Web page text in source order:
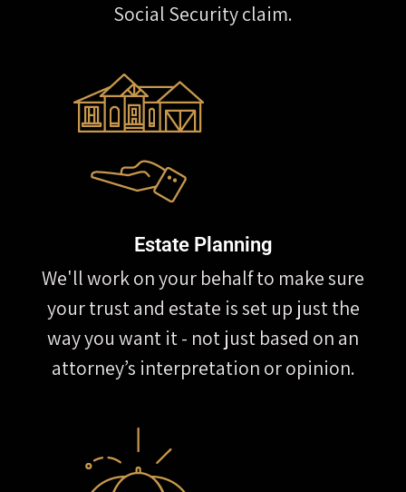
Social Security claim.
Estate Planning
We'll work on your behalf to make sure
your trust and estate is set up just the
way you want it - not just based on an
attorney’s interpretation or opinion.